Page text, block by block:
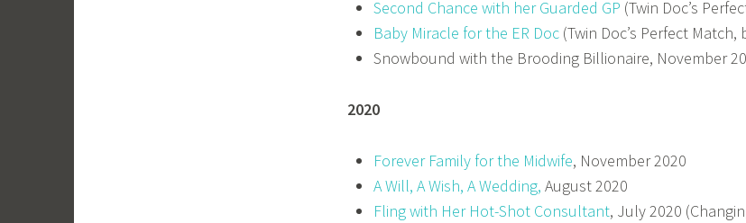
Second Chance with her Guarded GP (Twin Doc’s
Baby Miracle for the ER Doc (Twin Doc’s Perfect
Snowbound with the Brooding Billionaire, November
2020
Forever Family for the Midwife, November 2020
A Will, A Wish, A Wedding, August 2020
Fling with Her Hot-Shot Consultant, July 2020